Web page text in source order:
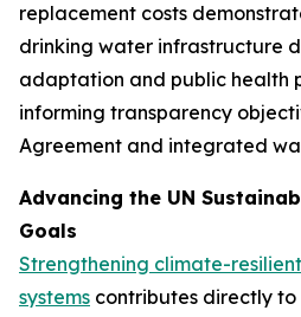
replacement costs
drinking water infrastructure
adaptation and public health
informing transparency
Agreement and integrated
Advancing the UN
Goals
Strengthening climate-
systems contributes directly to